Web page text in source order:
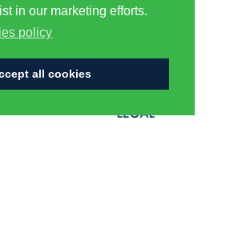
in our marketing efforts.
policy
all cookies
CENTURION